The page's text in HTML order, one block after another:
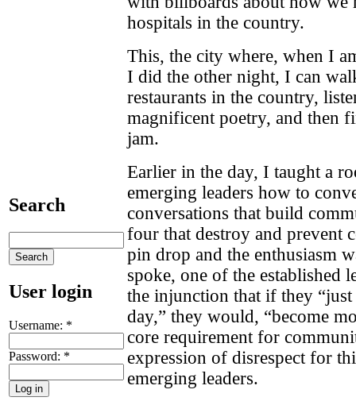
Search
User login
Username: *
Password: *
hospitals in the country.
This, the city where, when I
I did the other night, I can
restaurants in the country,
magnificent poetry, and then
jam.
Earlier in the day, I taught a
emerging leaders how to
conversations that build
four that destroy and prevent
pin drop and the enthusiasm
spoke, one of the established
the injunction that if they “just
day,” they would, “become
core requirement for
expression of disrespect for
emerging leaders.